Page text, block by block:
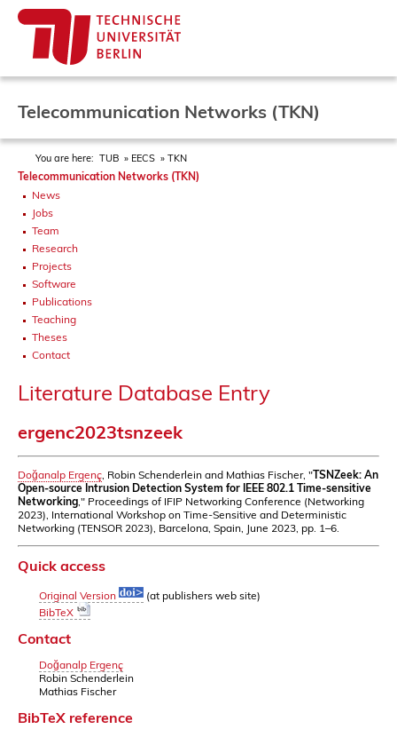
Telecommunication Networks (TKN)
You are here: TUB EECS TKN
Telecommunication Networks (TKN)
News
Jobs
Team
Research
Projects
Software
Publications
Teaching
Theses
Contact
Literature Database Entry
ergenc2023tsnzeek
Doğanalp Ergenç , Robin Schenderlein and Mathias Fischer, "TSNZeek: An
Open-source Intrusion Detection System for IEEE 802.1 Time-sensitive
Networking ," Proceedings of IFIP Networking Conference (Networking
2023), International Workshop on Time-Sensitive and Deterministic
Networking (TENSOR 2023), Barcelona, Spain, June 2023, pp. 1–6.
Quick access
Original Version
(at publishers web site)
BibTeX
Contact
Doğanalp Ergenç
Robin Schenderlein
Mathias Fischer
BibTeX reference